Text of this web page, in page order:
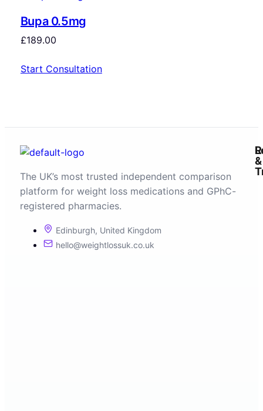
Bupa 0.5mg
£189.00
Start Consultation
The UK’s most trusted independent comparison
platform for weight loss medications and GPhC-
registered pharmacies.
Edinburgh, United Kingdom
hello@weightlossuk.co.uk
&